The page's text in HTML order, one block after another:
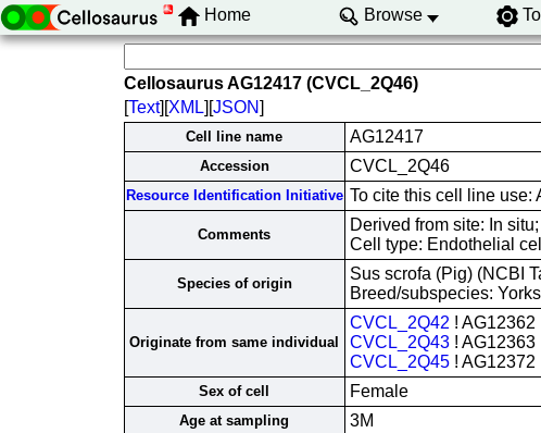
Home Browse
Cellosaurus AG12417 (CVCL_2Q46)
[Text][XML][JSON]
Cell line name AG12417
Accession CVCL_2Q46
Resource Identification Initiative To cite this cell line use:
Comments
Derived from site: In
Cell type: Endothelial
Species of origin
Sus scrofa (Pig) (NCBI
Breed/subspecies:
Originate from same individual
CVCL_2Q42 ! AG12362
CVCL_2Q43! AG12363
CVCL_2Q45! AG12372
Sex of cell Female
Age at sampling 3M